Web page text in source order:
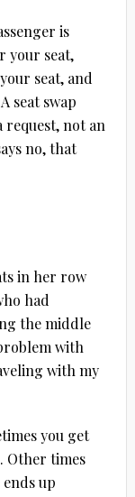
is
your seat,
seat, and
seat swap
request, not an
no, that
in her row
had
the middle
with
with my
you get
Other times
up